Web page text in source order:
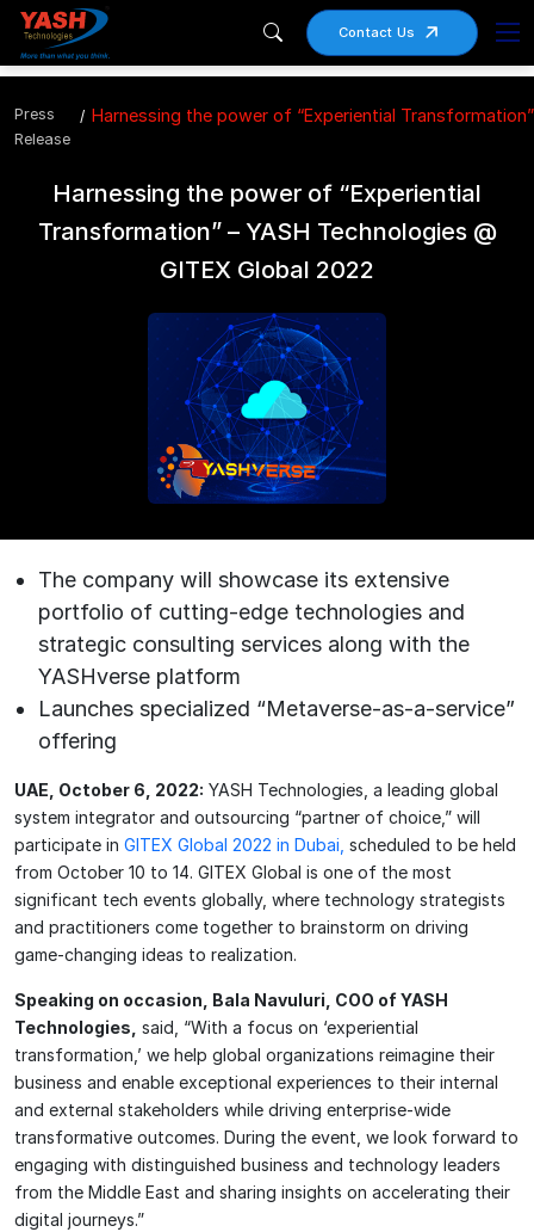
Contact Us
Press
Release
Harnessing the power of “Experiential
Harnessing the power of “Experiential
Transformation” – YASH Technologies @
GITEX Global 2022
The company will showcase its extensive
portfolio of cutting-edge technologies and
strategic consulting services along with the
YASHverse platform
Launches specialized “Metaverse-as-a-service”
offering
UAE, October 6, 2022: YASH Technologies, a leading global
system integrator and outsourcing “partner of choice,” will
participate in GITEX Global 2022 in Dubai, scheduled to be held
from October 10 to 14. GITEX Global is one of the most
significant tech events globally, where technology strategists
and practitioners come together to brainstorm on driving
game-changing ideas to realization.
Speaking on occasion, Bala Navuluri, COO of YASH
Technologies, said, “With a focus on ‘experiential
transformation,’ we help global organizations reimagine their
business and enable exceptional experiences to their internal
and external stakeholders while driving enterprise-wide
transformative outcomes. During the event, we look forward to
engaging with distinguished business and technology leaders
from the Middle East and sharing insights on accelerating their
digital journeys.”